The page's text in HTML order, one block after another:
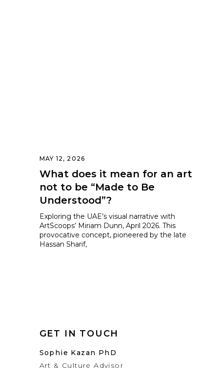
MAY 12, 2026
What does it mean for an art
not to be “Made to Be
Understood”?
Exploring the UAE’s visual narrative with
ArtScoops’ Miriam Dunn, April 2026. This
provocative concept, pioneered by the late
Hassan Sharif,
GET IN TOUCH
Sophie Kazan PhD
Art & Culture Advisor